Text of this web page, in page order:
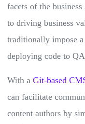
facets of the
to driving business
traditionally impose a
deploying code to
With a Git-based
can facilitate
content authors by